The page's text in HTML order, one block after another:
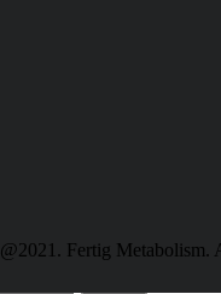
@2021. Fertig Metabolism.